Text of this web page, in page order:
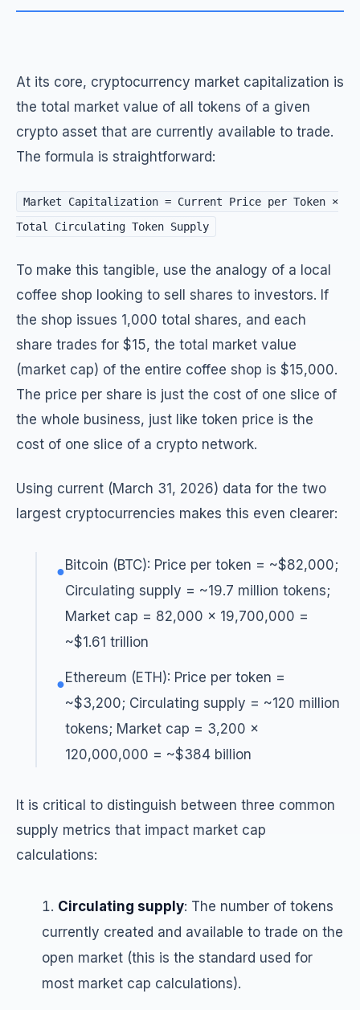
At its core, cryptocurrency market capitalization is
the total market value of all tokens of a given
crypto asset that are currently available to trade.
The formula is straightforward:
Market Capitalization = Current Price per Token ×
Total Circulating Token Supply
To make this tangible, use the analogy of a local
coffee shop looking to sell shares to investors. If
the shop issues 1,000 total shares, and each
share trades for $15, the total market value
(market cap) of the entire coffee shop is $15,000.
The price per share is just the cost of one slice of
the whole business, just like token price is the
cost of one slice of a crypto network.
Using current (March 31, 2026) data for the two
largest cryptocurrencies makes this even clearer:
●Bitcoin (BTC): Price per token = ~$82,000;
Circulating supply = ~19.7 million tokens;
Market cap = 82,000 × 19,700,000 =
~$1.61 trillion
●Ethereum (ETH): Price per token =
~$3,200; Circulating supply = ~120 million
tokens; Market cap = 3,200 ×
120,000,000 = ~$384 billion
It is critical to distinguish between three common
supply metrics that impact market cap
calculations:
Circulating supply: The number of tokens
currently created and available to trade on the
open market (this is the standard used for
most market cap calculations).